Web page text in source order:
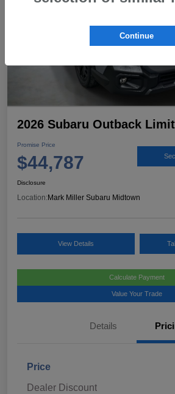
2026 Subaru Outback
Promise Price
$44,787
Disclosure
Location:Mark Miller Subaru Midtown
View Details
Calculate Payment
Value Your Trade
Details
Price
Dealer Discount
Continue